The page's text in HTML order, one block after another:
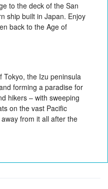
to the deck of the San
ship built in Japan. Enjoy
back to the Age of
the Izu peninsula
forming a paradise for
hikers – with sweeping
on the vast Pacific
from it all after the